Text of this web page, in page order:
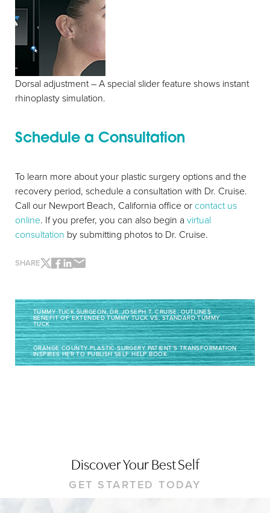
Dorsal adjustment – A special slider feature shows instant
rhinoplasty simulation.
Schedule a Consultation
To learn more about your plastic surgery options and the
recovery period, schedule a consultation with Dr. Cruise.
Call our Newport Beach, California office or contact us
online. If you prefer, you can also begin a virtual
consultation by submitting photos to Dr. Cruise.
SHARE
TUMMY TUCK SURGEON, DR. JOSEPH T. CRUISE, OUTLINES
BENEFIT OF EXTENDED TUMMY TUCK VS. STANDARD TUMMY
TUCK
ORANGE COUNTY PLASTIC SURGERY PATIENT’S TRANSFORMATION
INSPIRES HER TO PUBLISH SELF HELP BOOK
Discover Your Best Self
GET STARTED TODAY